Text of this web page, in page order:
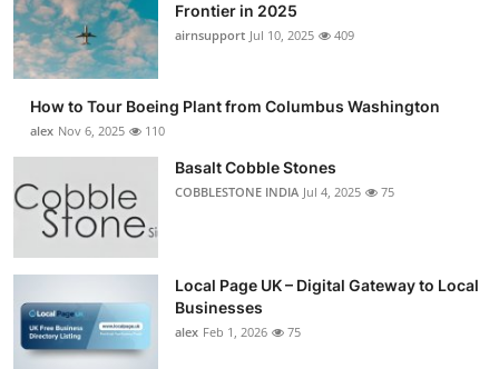
Tech
Top 10
How To
Support Number
Frontier in 2025
airnsupport Jul 10, 2025 409
How to Tour Boeing Plant from Columbus Washington
alex Nov 6, 2025 110
Basalt Cobble Stones
COBBLESTONE INDIA Jul 4, 2025 75
Local Page UK – Digital Gateway to Local
Businesses
alex Feb 1, 2026 75